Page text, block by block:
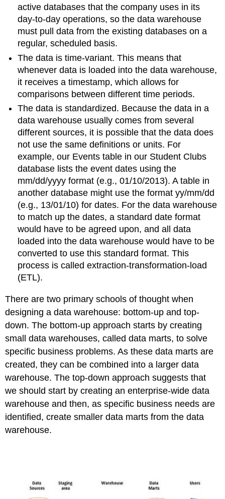
active databases that the company uses in its
day-to-day operations, so the data warehouse
must pull data from the existing databases on a
regular, scheduled basis.
The data is time-variant. This means that
whenever data is loaded into the data warehouse,
it receives a timestamp, which allows for
comparisons between different time periods.
The data is standardized. Because the data in a
data warehouse usually comes from several
different sources, it is possible that the data does
not use the same definitions or units. For
example, our Events table in our Student Clubs
database lists the event dates using the
mm/dd/yyyy format (e.g., 01/10/2013). A table in
another database might use the format yy/mm/dd
(e.g., 13/01/10) for dates. For the data warehouse
to match up the dates, a standard date format
would have to be agreed upon, and all data
loaded into the data warehouse would have to be
converted to use this standard format. This
process is called extraction-transformation-load
(ETL).
There are two primary schools of thought when
designing a data warehouse: bottom-up and top-
down. The bottom-up approach starts by creating
small data warehouses, called data marts, to solve
specific business problems. As these data marts are
created, they can be combined into a larger data
warehouse. The top-down approach suggests that
we should start by creating an enterprise-wide data
warehouse and then, as specific business needs are
identified, create smaller data marts from the data
warehouse.